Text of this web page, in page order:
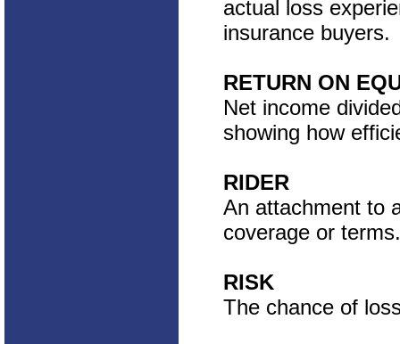
actual loss
insurance buyers.
RETURN ON
Net income
showing how
RIDER
An attachment to
coverage or terms.
RISK
The chance of